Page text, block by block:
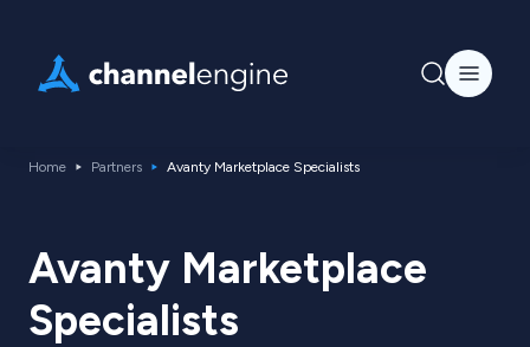
Home Partners Avanty Marketplace Specialists
Avanty Marketplace
Specialists